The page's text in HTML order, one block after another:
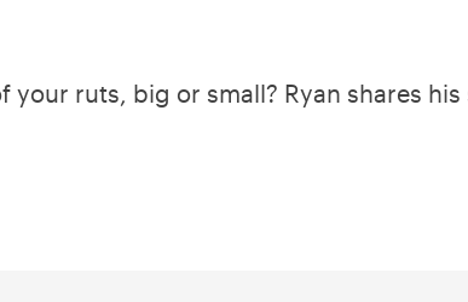
your ruts, big or small? Ryan shares